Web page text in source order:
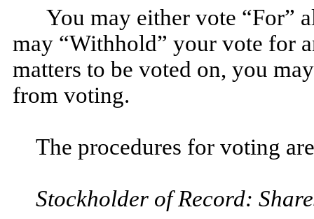
You may either vote “For”
may “Withhold” your vote for
matters to be voted on, you
from voting.
The procedures for voting
Stockholder of Record: